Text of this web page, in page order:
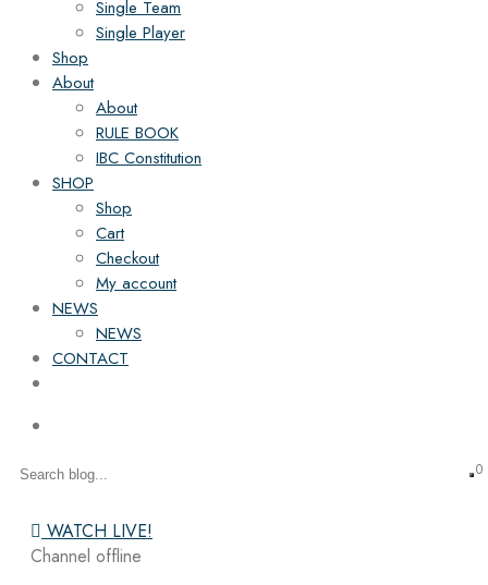
Single Team
Single Player
Shop
About
About
RULE BOOK
IBC Constitution
SHOP
Shop
Cart
Checkout
My account
NEWS
NEWS
CONTACT
0
WATCH LIVE!
Channel offline